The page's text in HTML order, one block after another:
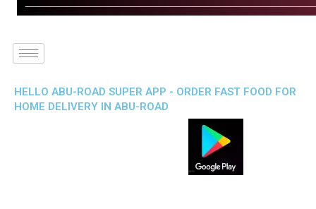
HELLO ABU-ROAD SUPER APP - ORDER FAST FOOD FOR
HOME DELIVERY IN ABU-ROAD